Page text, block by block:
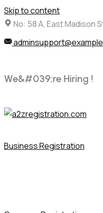
Skip to content
No: 58 A, East Madison
We&#039;re Hiring !
Business Registration